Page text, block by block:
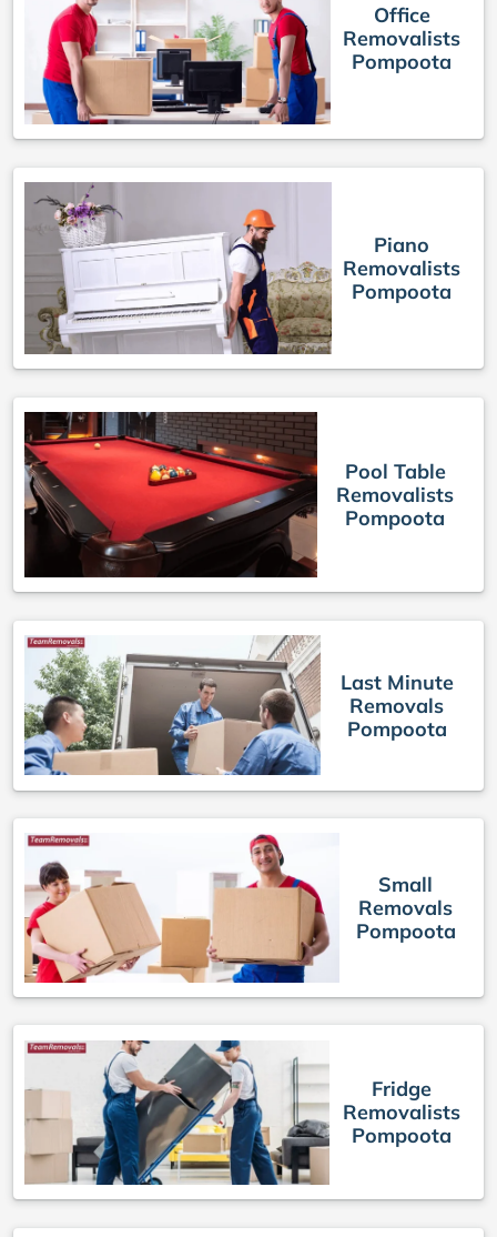
Office
Removalists
Pompoota
Piano
Removalists
Pompoota
Pool Table
Removalists
Pompoota
Last Minute
Removals
Pompoota
Small
Removals
Pompoota
Fridge
Removalists
Pompoota